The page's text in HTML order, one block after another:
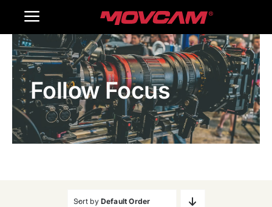
Toggle
Navigation
Home
Products
Gallery
Follow Focus
Sort by Default Order